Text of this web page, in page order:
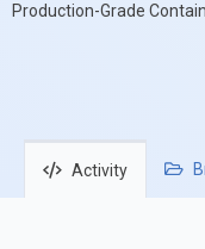
Production-Grade
Activity